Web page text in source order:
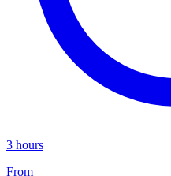
3 hours
From